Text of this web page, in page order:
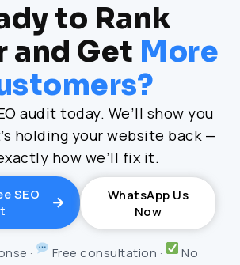
to Rank
and Get More
audit today. We’ll show you
holding your website back —
how we’ll fix it.
SEO
WhatsApp Us
Now
· Free consultation ·
No